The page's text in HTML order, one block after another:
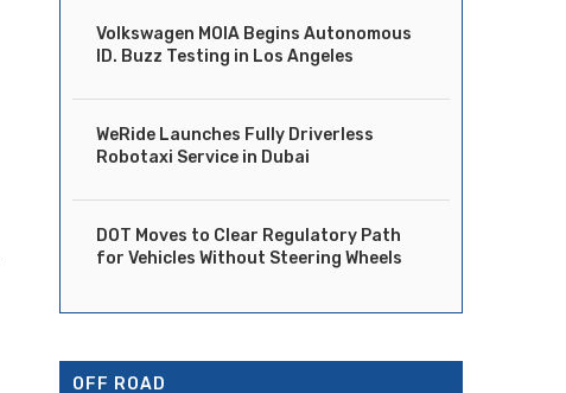
Volkswagen MOIA Begins Autonomous
ID. Buzz Testing in Los Angeles
WeRide Launches Fully Driverless
Robotaxi Service in Dubai
DOT Moves to Clear Regulatory Path
for Vehicles Without Steering Wheels
OFF ROAD